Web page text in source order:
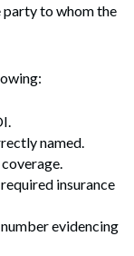
party to whom the
named.
insurance
evidencing